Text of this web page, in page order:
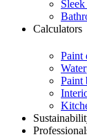
Calculators
Paint
Paint